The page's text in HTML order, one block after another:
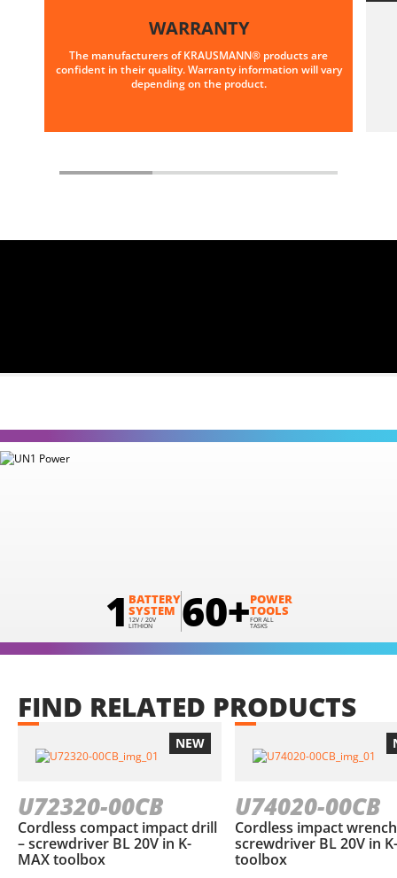
WARRANTY
The manufacturers of KRAUSMANN® products are
confident in their quality. Warranty information will vary
depending on the product.
1 BATTERY
SYSTEM
12V / 20V
LITHION 60+POWER
TOOLS
FOR ALL
TASKS
NEW
U72320-00CB
Cordless compact impact drill
– screwdriver BL 20V in K-
MAX toolbox
U74020-00CB
Cordless impact
screwdriver BL 20V in
toolbox
FIND RELATED PRODUCTS